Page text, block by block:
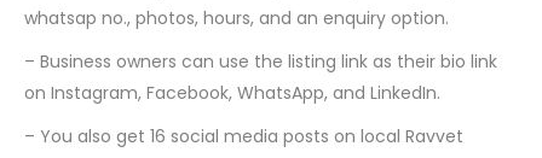
whatsap no., photos, hours, and an enquiry option.
– Business owners can use the listing link as their bio link
on Instagram, Facebook, WhatsApp, and LinkedIn.
– You also get 16 social media posts on local Ravvet